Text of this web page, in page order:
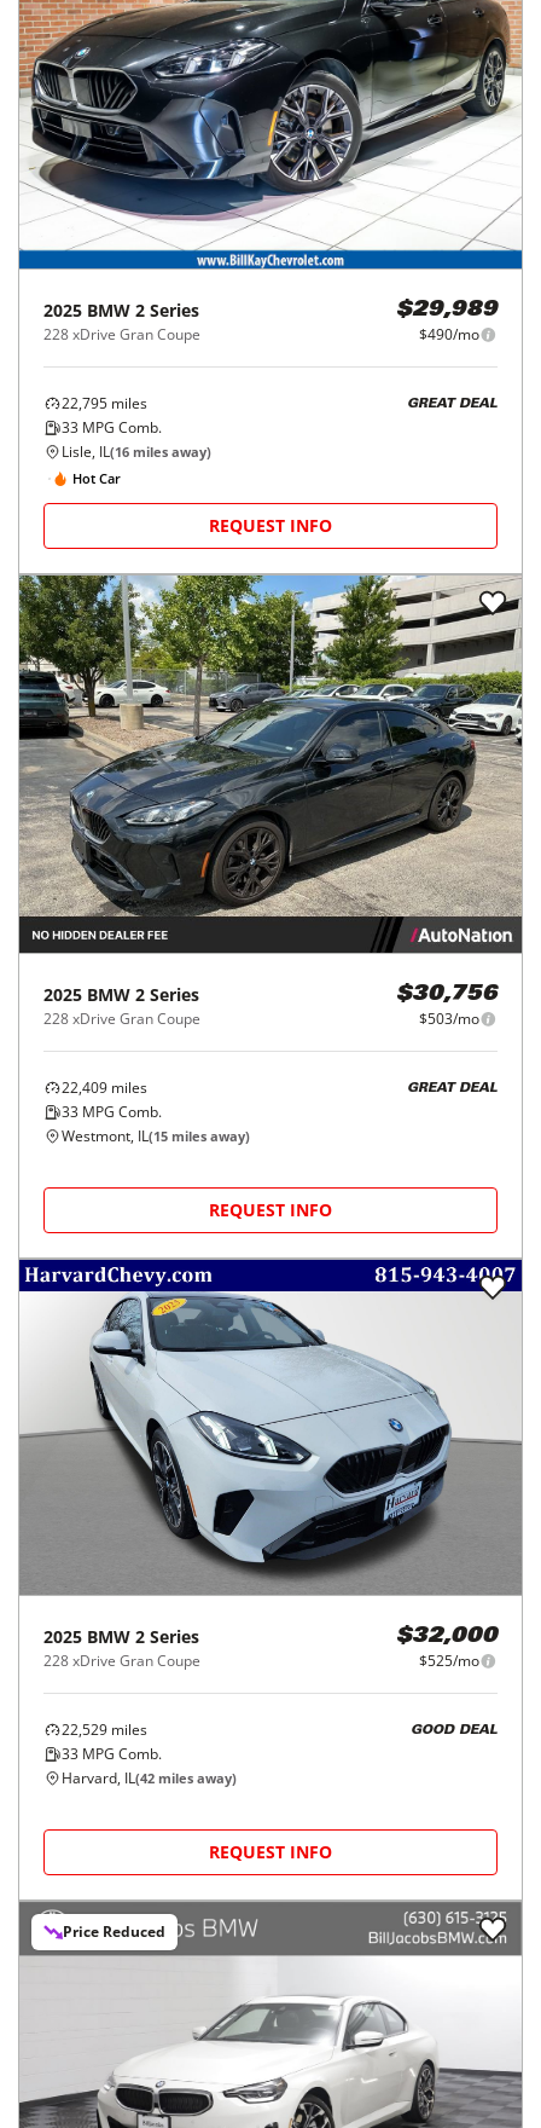
2025 BMW 2 Series
228 xDrive Gran Coupe
$29,989
$490/mo
22,795 miles
33 MPG Comb.
GREAT DEAL
Lisle, IL(16 miles away)
Hot Car
REQUEST INFO
2025 BMW 2 Series
228 xDrive Gran Coupe
$30,756
$503/mo
22,409 miles
33 MPG Comb.
GREAT DEAL
Westmont, IL(15 miles away)
REQUEST INFO
2025 BMW 2 Series
228 xDrive Gran Coupe
$32,000
$525/mo
22,529 miles
33 MPG Comb.
GOOD DEAL
Harvard, IL(42 miles away)
REQUEST INFO
Price Reduced